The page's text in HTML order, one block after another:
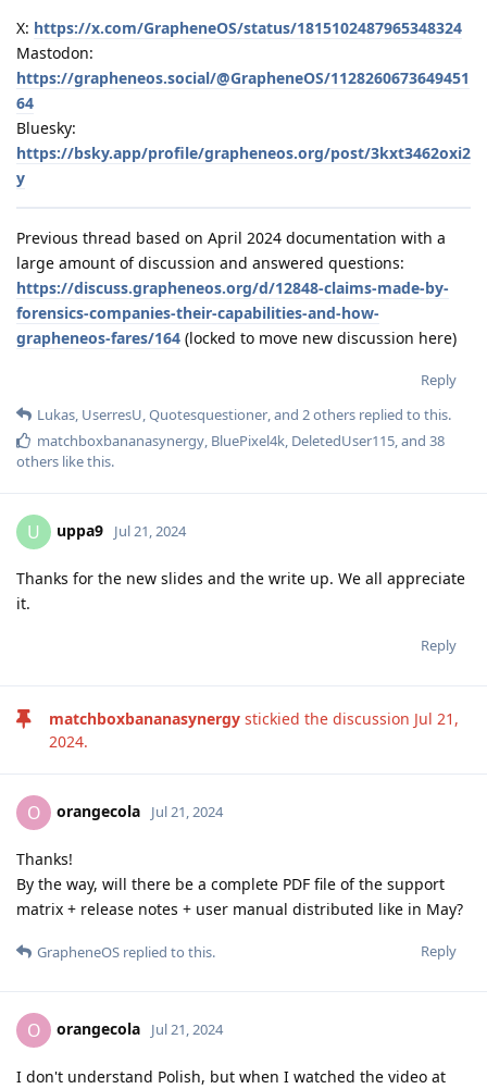
X: https://x.com/GrapheneOS/status/1815102487965348324
Mastodon:
https://grapheneos.social/@GrapheneOS/1128260673649451
64
Bluesky:
https://bsky.app/profile/grapheneos.org/post/3kxt3462oxi2
y
Previous thread based on April 2024 documentation with a
large amount of discussion and answered questions:
https://discuss.grapheneos.org/d/12848-claims-made-by-
forensics-companies-their-capabilities-and-how-
grapheneos-fares/164 (locked to move new discussion here)
Reply
Lukas, UserresU,Quotesquestioner, and 2others replied to this.
matchboxbananasynergy, BluePixel4k, DeletedUser115, and 38
others like this.
U uppa9 Jul 21, 2024
Thanks for the new slides and the write up. We all appreciate
it.
Reply
matchboxbananasynergy stickied the discussion Jul 21,
2024.
O orangecola Jul 21, 2024
Thanks!
By the way, will there be a complete PDF file of the support
matrix + release notes + user manual distributed like in May?
Reply
GrapheneOS replied to this.
O orangecola Jul 21, 2024
I don't understand Polish, but when I watched the video at